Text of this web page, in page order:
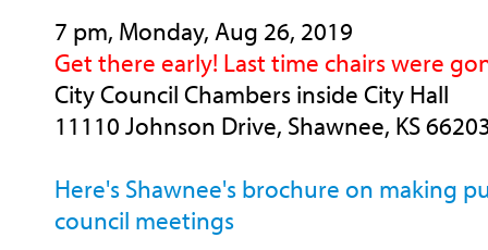
7 pm, Monday, Aug 26, 2019
Get there early! Last time chairs were
City Council Chambers inside City Hall
11110 Johnson Drive, Shawnee, KS
Here's Shawnee's brochure on making
council meetings